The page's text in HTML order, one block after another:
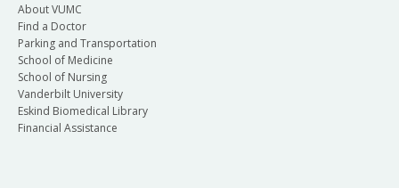
About VUMC
Find a Doctor
Parking and Transportation
School of Medicine
School of Nursing
Vanderbilt University
Eskind Biomedical Library
Financial Assistance